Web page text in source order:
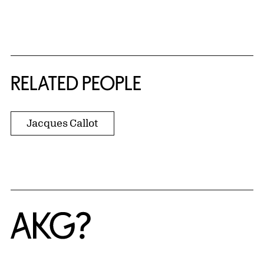
RELATED PEOPLE
Jacques Callot
Home